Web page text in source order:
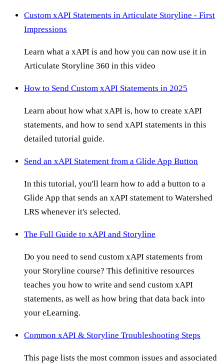
Custom xAPI Statements in Articulate Storyline - First
Impressions
Learn what a xAPI is and how you can now use it in
Articulate Storyline 360 in this video
How to Send Custom xAPI Statements in 2025
Learn about how what xAPI is, how to create xAPI
statements, and how to send xAPI statements in this
detailed tutorial guide.
Send an xAPI Statement from a Glide App Button
In this tutorial, you'll learn how to add a button to a
Glide App that sends an xAPI statement to Watershed
LRS whenever it's selected.
The Full Guide to xAPI and Storyline
Do you need to send custom xAPI statements from
your Storyline course? This definitive resources
teaches you how to write and send custom xAPI
statements, as well as how bring that data back into
your eLearning.
Common xAPI & Storyline Troubleshooting Steps
This page lists the most common issues and associated